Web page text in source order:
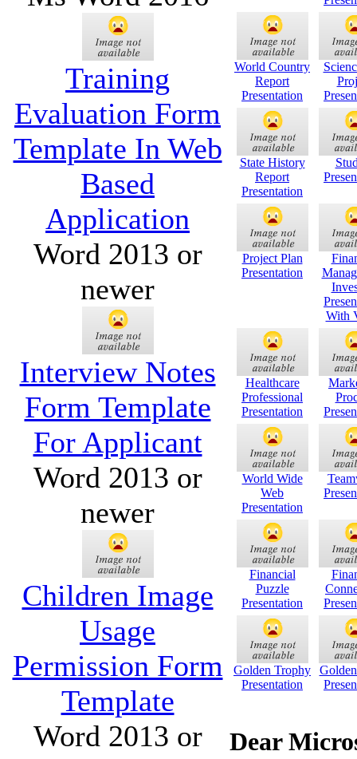
Training
Evaluation Form
Template In Web
Based
Application
Word 2013 or
newer
Interview Notes
Form Template
For Applicant
Word 2013 or
newer
Children Image
Usage
Permission Form
Template
Word 2013 or
World Country
Report
Presentation
State History
Report
Presentation
Project Plan
Presentation
With
Healthcare
Professional
Presentation
World Wide
Web
Presentation
Financial
Puzzle
Presentation
Golden Trophy
Presentation
Dear